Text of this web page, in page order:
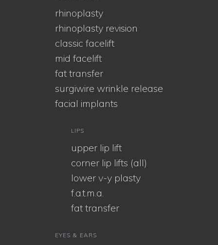
rhinoplasty
rhinoplasty revision
classic facelift
mid facelift
fat transfer
surgiwire wrinkle release
facial implants
LIPS
upper lip lift
corner lip lifts (all)
lower v-y plasty
f.a.t.m.a.
fat transfer
EYES & EARS